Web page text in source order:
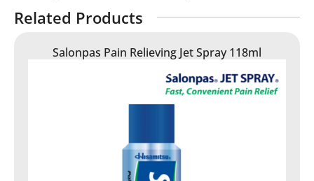
Related Products
Salonpas Pain Relieving Jet Spray 118ml